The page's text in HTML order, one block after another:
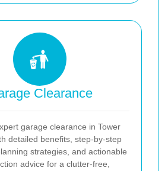
Clearance
garage clearance in Tower
detailed benefits, step-by-step
strategies, and actionable
advice for a clutter-free,